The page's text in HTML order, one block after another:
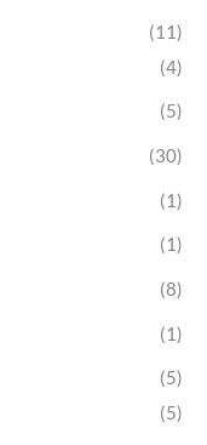
(11)
(4)
(5)
(30)
(1)
(1)
(8)
(1)
(5)
(5)